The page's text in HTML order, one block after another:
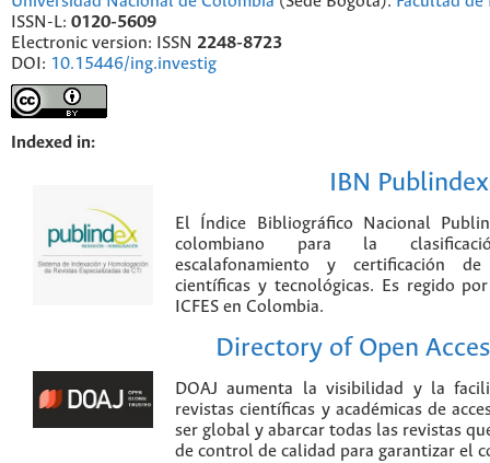
ISSN-L: 0120-5609
Electronic version: ISSN 2248-8723
DOI: 10.15446/ing.investig
Indexed in:
IBN Publindex
El Índice Bibliográfico Nacional
colombiano para la
escalafonamiento y certificación
científicas y tecnológicas. Es regido
ICFES en Colombia.
Directory of Open
DOAJ aumenta la visibilidad y la
revistas científicas y académicas de
ser global y abarcar todas las revistas
de control de calidad para garantizar el